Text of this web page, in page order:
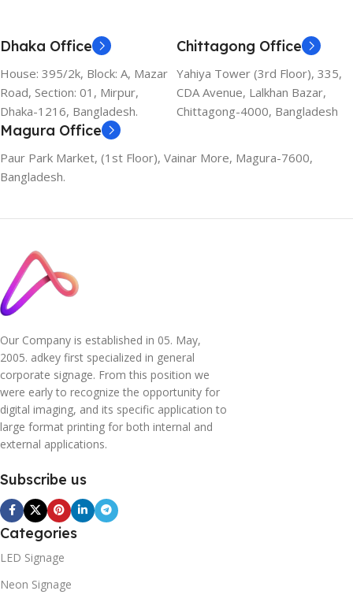
Dhaka Office
House: 395/2k, Block: A, Mazar
Road, Section: 01, Mirpur,
Dhaka-1216, Bangladesh.
Chittagong Office
Yahiya Tower (3rd Floor), 335,
CDA Avenue, Lalkhan Bazar,
Chittagong-4000, Bangladesh
Magura Office
Paur Park Market, (1st Floor), Vainar More, Magura-7600,
Bangladesh.
Our Company is established in 05. May,
2005. adkey first specialized in general
corporate signage. From this position we
were early to recognize the opportunity for
digital imaging, and its specific application to
large format printing for both internal and
external applications.
Subscribe us
Categories
LED Signage
Neon Signage